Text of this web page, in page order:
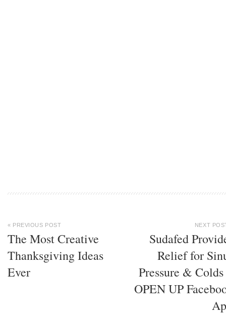
« PREVIOUS POST
The Most Creative
Thanksgiving Ideas
Ever
NEXT
Sudafed
Relief for
Pressure &
OPEN UP